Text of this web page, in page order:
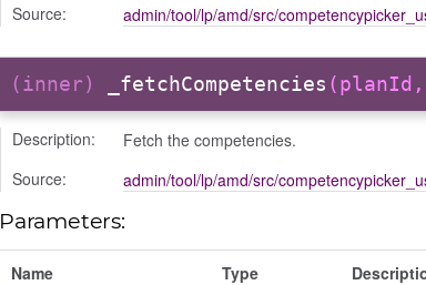
Source:
admin/tool/lp/amd/src/
(inner) _fetchCompetencies (planId,
Description:
Fetch the competencies.
Source:
admin/tool/lp/amd/src/
Parameters:
Name Type